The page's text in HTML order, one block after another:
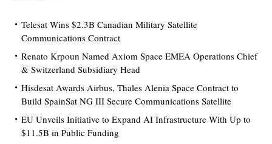
Telesat Wins $2.3B Canadian Military Satellite
Communications Contract
Renato Krpoun Named Axiom Space EMEA Operations Chief
& Switzerland Subsidiary Head
Hisdesat Awards Airbus, Thales Alenia Space Contract to
Build SpainSat NG III Secure Communications Satellite
EU Unveils Initiative to Expand AI Infrastructure With Up to
$11.5B in Public Funding